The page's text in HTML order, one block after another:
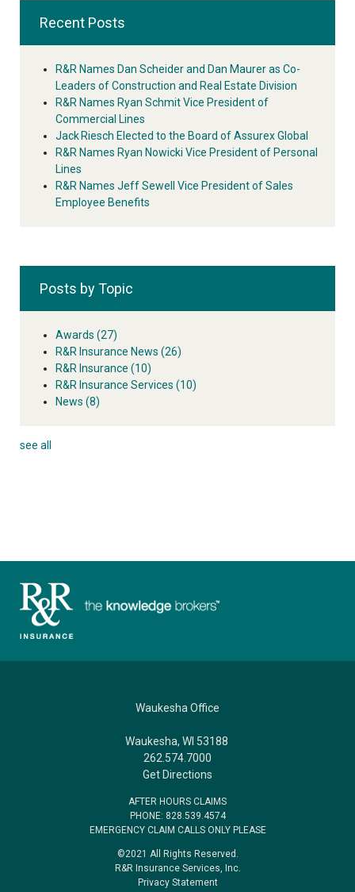
Recent Posts
R&R Names Dan Scheider and Dan Maurer as Co-
Leaders of Construction and Real Estate Division
R&R Names Ryan Schmit Vice President of
Commercial Lines
Jack Riesch Elected to the Board of Assurex Global
R&R Names Ryan Nowicki Vice President of Personal
Lines
R&R Names Jeff Sewell Vice President of Sales
Employee Benefits
Posts by Topic
Awards (27)
R&R Insurance News (26)
R&R Insurance (10)
R&R Insurance Services (10)
News (8)
see all
Waukesha Office
Waukesha, WI 53188
262.574.7000
Get Directions
AFTER HOURS CLAIMS
PHONE: 828.539.4574
EMERGENCY CLAIM CALLS ONLY PLEASE
©2021 All Rights Reserved.
R&R Insurance Services, Inc.
Privacy Statement